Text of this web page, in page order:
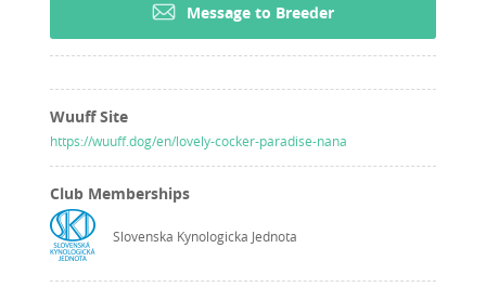
Message to Breeder
Wuuff Site
https://wuuff.dog/en/lovely-cocker-paradise-nana
Club Memberships
Slovenska Kynologicka Jednota